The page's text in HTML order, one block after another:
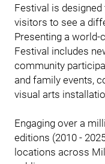
Festival is
visitors to see a
Presenting a
Festival includes
community
and family events,
visual arts
Engaging over a
editions (2010 -
locations across